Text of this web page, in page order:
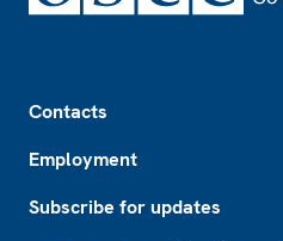
Contacts
Employment
Subscribe for updates